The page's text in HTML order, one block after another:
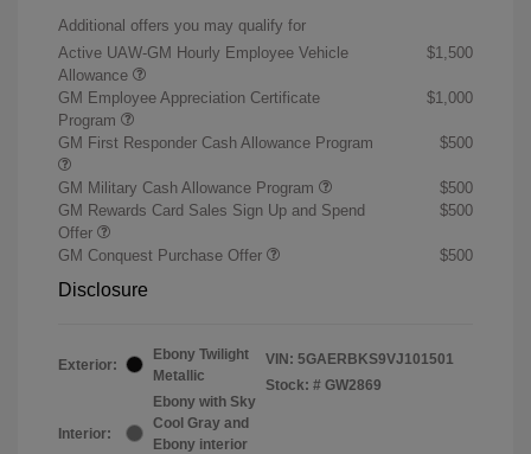
Additional offers you may qualify for
Active UAW-GM Hourly Employee Vehicle
Allowance
$1,500
GM Employee Appreciation Certificate
Program
$1,000
GM First Responder Cash Allowance Program $500
GM Military Cash Allowance Program
$500
GM Rewards Card Sales Sign Up and Spend
Offer
$500
GM Conquest Purchase Offer $500
Disclosure
Exterior:
Ebony Twilight
Metallic
Interior:
Ebony with Sky
Cool Gray and
Ebony interior
VIN: 5GAERBKS9VJ101501
Stock: # GW2869